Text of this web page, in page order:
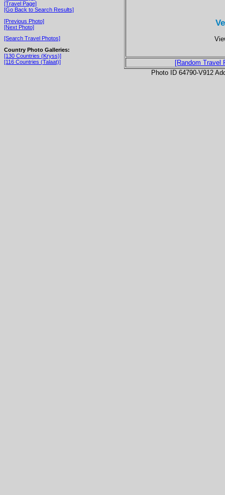
[Travel Page]
[Go Back to Search Results]
[Previous Photo]
[Next Photo]
[Search Travel Photos]
Country Photo Galleries:
[130 Countries (Kryss)]
[116 Countries (Talaat)]
[Random Travel
Photo ID 64790-V912